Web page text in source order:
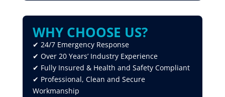
WHY CHOOSE US?
✔ 24/7 Emergency Response
✔ Over 20 Years’ Industry Experience
✔ Fully Insured & Health and Safety Compliant
✔ Professional, Clean and Secure
Workmanship